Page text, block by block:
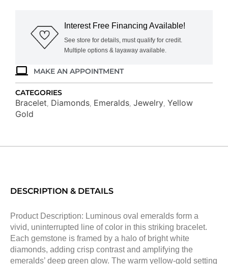
quantity
Interest Free Financing Available!
See store for details, must qualify for credit.
Multiple options & layaway available.
MAKE AN APPOINTMENT
CATEGORIES
Bracelet Diamonds Emeralds Jewelry Yellow
Gold
DESCRIPTION & DETAILS
Product Description: Luminous oval emeralds form a
vivid, uninterrupted line of color in this striking bracelet.
Each gemstone is framed by a halo of bright white
diamonds, adding crisp contrast and amplifying the
emeralds’ deep green glow. The warm yellow-gold setting